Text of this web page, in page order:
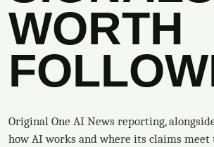
WORTH
Original One AI News reporting,
how AI works and where its claims meet